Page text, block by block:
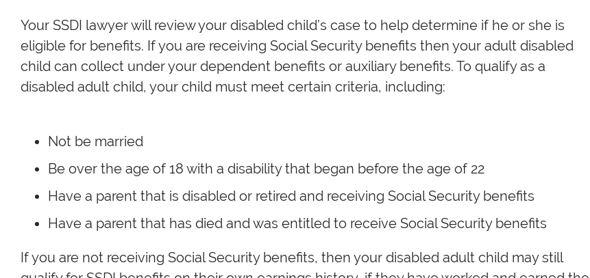
Your SSDI lawyer will review your disabled child’s case to help determine if he or she is
eligible for benefits. If you are receiving Social Security benefits then your adult disabled
child can collect under your dependent benefits or auxiliary benefits. To qualify as a
disabled adult child, your child must meet certain criteria, including:
Not be married
Be over the age of 18 with a disability that began before the age of 22
Have a parent that is disabled or retired and receiving Social Security benefits
Have a parent that has died and was entitled to receive Social Security benefits
If you are not receiving Social Security benefits, then your disabled adult child may still